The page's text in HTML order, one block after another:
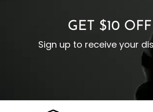
GET $10 OFF
Sign up to receive your